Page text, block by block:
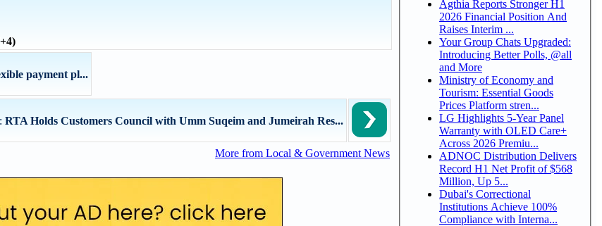
payment pl...
RTA Holds Customers Council with Umm Suqeim and Jumeirah Res...
More from Local & Government News
Agthia Reports Stronger H1
2026 Financial Position And
Raises Interim ...
Your Group Chats Upgraded:
Introducing Better Polls, @all
and More
Ministry of Economy and
Tourism: Essential Goods
Prices Platform stren...
LG Highlights 5-Year Panel
Warranty with OLED Care+
Across 2026 Premiu...
ADNOC Distribution Delivers
Record H1 Net Profit of $568
Million, Up 5...
Dubai's Correctional
Institutions Achieve 100%
Compliance with Interna...